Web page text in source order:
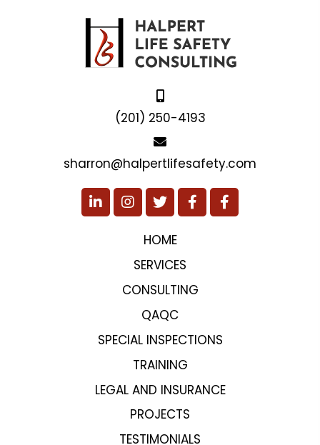
(201) 250-4193
sharron@halpertlifesafety.com
HOME
SERVICES
CONSULTING
QAQC
SPECIAL INSPECTIONS
TRAINING
LEGAL AND INSURANCE
PROJECTS
TESTIMONIALS